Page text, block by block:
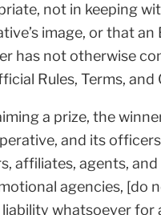
not in keeping
image, or that
has not otherwise
Rules, Terms, and
a prize, the
and its
affiliates, agents,
agencies, [do
whatsoever for